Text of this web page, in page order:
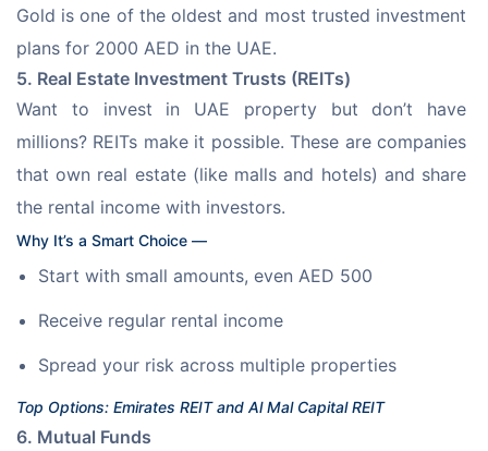
Gold is one of the oldest and most trusted investment
plans for 2000 AED in the UAE.
5. Real Estate Investment Trusts (REITs)
Want to invest in UAE property but don’t have
millions? REITs make it possible. These are companies
that own real estate (like malls and hotels) and share
the rental income with investors.
Why It’s a Smart Choice —
Start with small amounts, even AED 500
Receive regular rental income
Spread your risk across multiple properties
Top Options: Emirates REIT and Al Mal Capital REIT
6. Mutual Funds